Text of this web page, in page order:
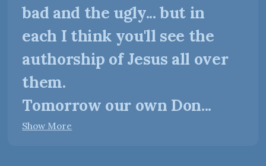
bad and the ugly... but in
each I think you'll see the
authorship of Jesus all over
them.
Tomorrow our own Don...
Show More